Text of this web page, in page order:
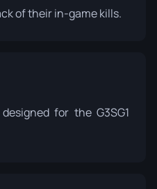
of their in-game kills.
for the G3SG1